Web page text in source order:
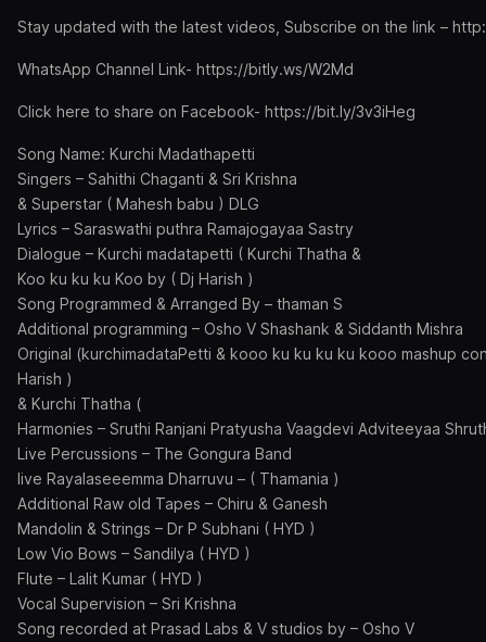
Stay updated with the latest videos, Subscribe on the link –
WhatsApp Channel Link- https://bitly.ws/W2Md
Click here to share on Facebook- https://bit.ly/3v3iHeg
Song Name: Kurchi Madathapetti
Singers – Sahithi Chaganti & Sri Krishna
& Superstar ( Mahesh babu ) DLG
Lyrics – Saraswathi puthra Ramajogayaa Sastry
Dialogue – Kurchi madatapetti ( Kurchi Thatha &
Koo ku ku ku Koo by ( Dj Harish )
Song Programmed & Arranged By – thaman S
Additional programming – Osho V Shashank & Siddanth Mishra
Original (kurchimadataPetti & kooo ku ku ku ku kooo mashup
Harish )
& Kurchi Thatha (
Harmonies – Sruthi Ranjani Pratyusha Vaagdevi Adviteeyaa
Live Percussions – The Gongura Band
live Rayalaseeemma Dharruvu – ( Thamania )
Additional Raw old Tapes – Chiru & Ganesh
Mandolin & Strings – Dr P Subhani ( HYD )
Low Vio Bows – Sandilya ( HYD )
Flute – Lalit Kumar ( HYD )
Vocal Supervision – Sri Krishna
Song recorded at Prasad Labs & V studios by – Osho V